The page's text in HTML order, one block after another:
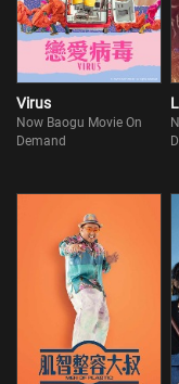
Virus
Now Baogu Movie On
Demand